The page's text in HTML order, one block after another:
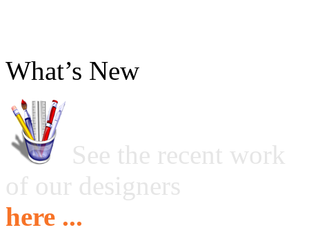
What’s New
See the recent work
of our designers
here ...